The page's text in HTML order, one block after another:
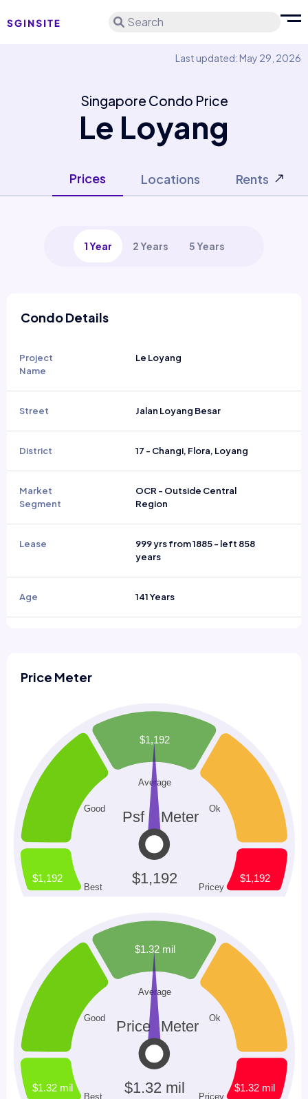
Search
Last updated: May 29, 2026
Singapore Condo Price
Le Loyang
Prices Locations Rents
1 Year 2 Years 5 Years
Condo Details
Project
Name
Le Loyang
Street Jalan Loyang Besar
District 17 - Changi, Flora, Loyang
Market
Segment
OCR - Outside Central
Region
Lease
999 yrs from 1885 - left 858
years
Age 141 Years
Price Meter